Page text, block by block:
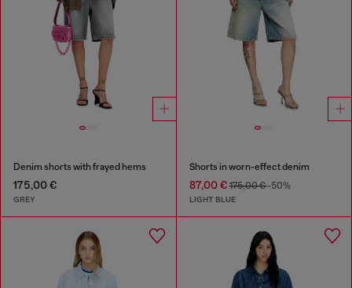
Denim shorts with frayed hems
175,00 €
GREY
Shorts in worn-effect denim
87,00 €175,00 €-50%
LIGHT BLUE